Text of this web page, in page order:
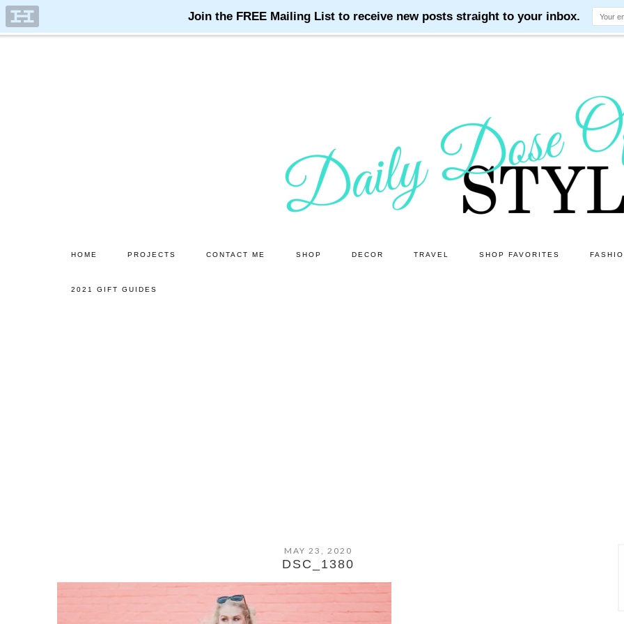
HOME PROJECTS CONTACT ME SHOP DECOR TRAVEL SHOP FAVORITES
2021 GIFT GUIDES
MAY 23, 2020
DSC_1380